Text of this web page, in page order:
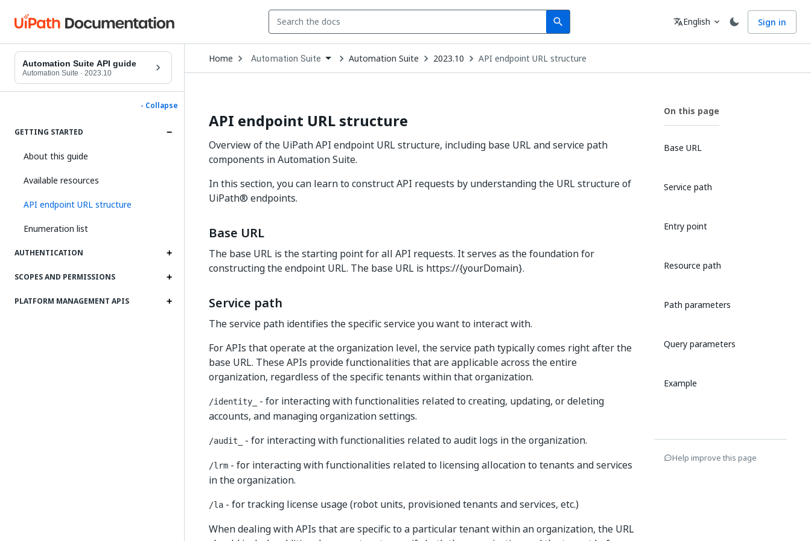
search
Search Language
translateEnglish expand_more Sign in
Automation Suite API guide
Automation Suite · 2023.10
- Collapse
GETTING STARTED
About this guide
Available resources
API endpoint URL structure
Enumeration list
AUTHENTICATION
SCOPES AND PERMISSIONS
PLATFORM MANAGEMENT APIS
Home Open
Dropdown
to
Automation Suite Automation Suite 2023.10 API endpoint URL structure
API endpoint URL structure
Overview of the UiPath API endpoint URL structure, including base URL and service path
components in Automation Suite.
In this section, you can learn to construct API requests by understanding the URL structure of
UiPath® endpoints.
Base URL
The base URL is the starting point for all API requests. It serves as the foundation for
constructing the endpoint URL. The base URL is https://{yourDomain}.
Service path
The service path identifies the specific service you want to interact with.
For APIs that operate at the organization level, the service path typically comes right after the
base URL. These APIs provide functionalities that are applicable across the entire
organization, regardless of the specific tenants within that organization.
/identity_
- for interacting with functionalities related to creating, updating, or deleting
accounts, and managing organization settings.
/audit_ - for interacting with functionalities related to audit logs in the organization.
/lrm - for interacting with functionalities related to licensing allocation to tenants and services
in the organization.
/la - for tracking license usage (robot units, provisioned tenants and services, etc.)
When dealing with APIs that are specific to a particular tenant within an organization, the URL
On this page
Base URL
Service path
Entry point
Resource path
Path parameters
Query parameters
Example
Help improve this page